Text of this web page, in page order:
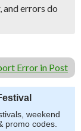
and errors do
Error in Post
weekend
promo codes.